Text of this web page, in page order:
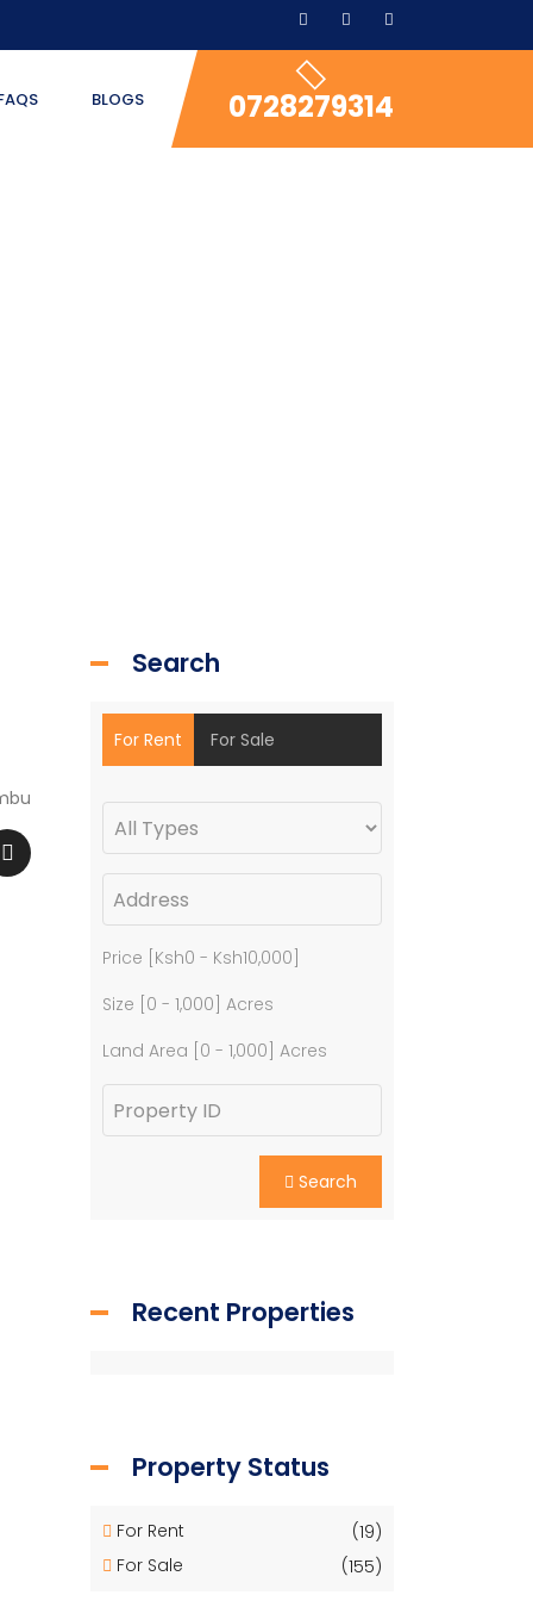
BLOGS 0728279314
Search
For Rent For Sale
Price [ Ksh0 - Ksh10,000
Size [ 0 - 1,000 ] Acres
Land Area [ 0 - 1,000 ] Acres
Search
Recent Properties
Property Status
For Rent
(19)
For Sale
(155)